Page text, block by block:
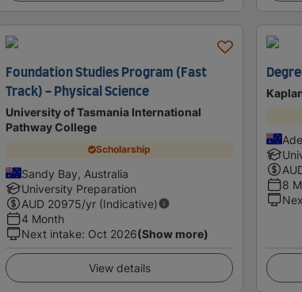
Foundation Studies Program (Fast
Track) - Physical Science
University of Tasmania International
Pathway College
Scholarship
Sandy Bay, Australia
University Preparation
AUD 20975/yr (Indicative)
4 Month
Next intake: Oct 2026(Show more)
View details
8